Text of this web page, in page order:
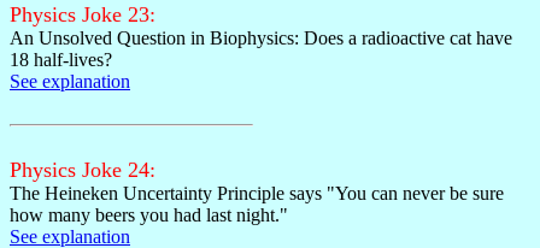
Physics Joke 23:
An Unsolved Question in Biophysics: Does a radioactive cat have
18 half-lives?
See explanation
Physics Joke 24:
The Heineken Uncertainty Principle says "You can never be sure
how many beers you had last night."
See explanation